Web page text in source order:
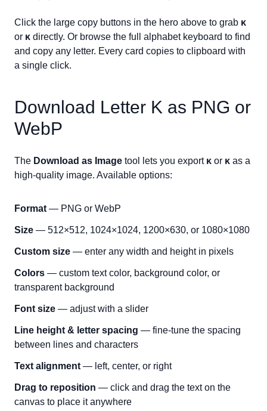
Click the large copy buttons in the hero above to grab ᴋ
or ᴋ directly. Or browse the full alphabet keyboard to find
and copy any letter. Every card copies to clipboard with
a single click.
Download Letter K as PNG or
WebP
The Download as Image tool lets you export ᴋ or ᴋ as a
high-quality image. Available options:
Format — PNG or WebP
Size — 512×512, 1024×1024, 1200×630, or 1080×1080
Custom size — enter any width and height in pixels
Colors — custom text color, background color, or
transparent background
Font size — adjust with a slider
Line height & letter spacing — fine-tune the spacing
between lines and characters
Text alignment — left, center, or right
Drag to reposition — click and drag the text on the
canvas to place it anywhere